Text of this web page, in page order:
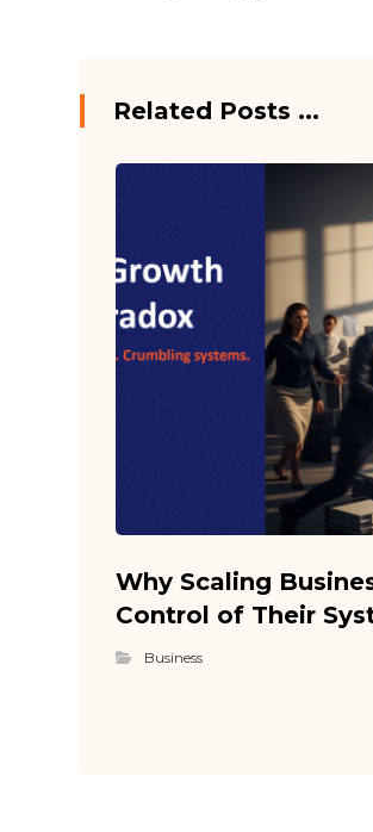
Related Posts ...
Why Scaling
Control of Their
Business